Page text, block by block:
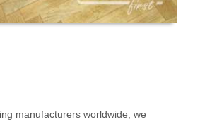
manufacturers worldwide, we